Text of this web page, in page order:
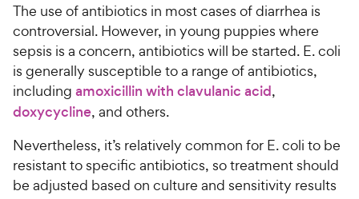
The use of antibiotics in most cases of diarrhea is
controversial. However, in young puppies where
sepsis is a concern, antibiotics will be started. E. coli
is generally susceptible to a range of antibiotics,
including amoxicillin with clavulanic acid,
doxycycline, and others.
Nevertheless, it’s relatively common for E. coli to be
resistant to specific antibiotics, so treatment should
be adjusted based on culture and sensitivity results